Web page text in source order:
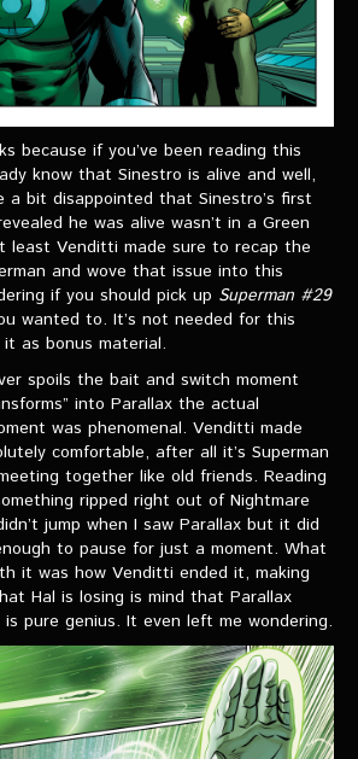
because if you’ve been reading this
know that Sinestro is alive and well,
a bit disappointed that Sinestro’s first
he was alive wasn’t in a Green
least Venditti made sure to recap the
and wove that issue into this
if you should pick up Superman #29
wanted to. It’s not needed for this
as bonus material.
spoils the bait and switch moment
into Parallax the actual
was phenomenal. Venditti made
comfortable, after all it’s Superman
together like old friends. Reading
ripped right out of Nightmare
jump when I saw Parallax but it did
to pause for just a moment. What
it was how Venditti ended it, making
Hal is losing is mind that Parallax
is pure genius. It even left me wondering.